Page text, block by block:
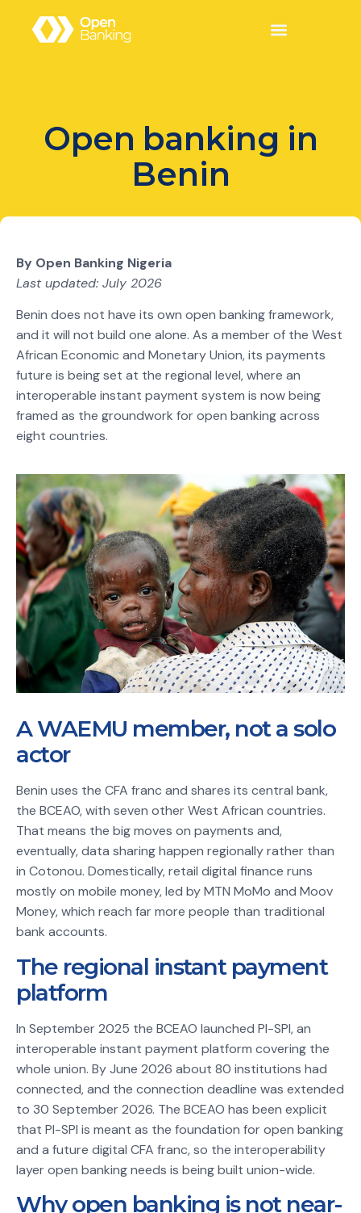
Open banking in
Benin
By Open Banking Nigeria
Last updated: July 2026
Benin does not have its own open banking framework,
and it will not build one alone. As a member of the West
African Economic and Monetary Union, its payments
future is being set at the regional level, where an
interoperable instant payment system is now being
framed as the groundwork for open banking across
eight countries.
A WAEMU member, not a solo
actor
Benin uses the CFA franc and shares its central bank,
the BCEAO, with seven other West African countries.
That means the big moves on payments and,
eventually, data sharing happen regionally rather than
in Cotonou. Domestically, retail digital finance runs
mostly on mobile money, led by MTN MoMo and Moov
Money, which reach far more people than traditional
bank accounts.
The regional instant payment
platform
In September 2025 the BCEAO launched PI-SPI, an
interoperable instant payment platform covering the
whole union. By June 2026 about 80 institutions had
connected, and the connection deadline was extended
to 30 September 2026. The BCEAO has been explicit
that PI-SPI is meant as the foundation for open banking
and a future digital CFA franc, so the interoperability
layer open banking needs is being built union-wide.
Why open banking is not near-